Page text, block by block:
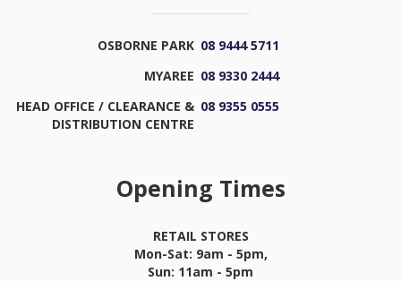
OSBORNE PARK 08 9444 5711
MYAREE 08 9330 2444
HEAD OFFICE / CLEARANCE &
DISTRIBUTION CENTRE
08 9355 0555
Opening Times
RETAIL STORES
Mon-Sat: 9am - 5pm,
Sun: 11am - 5pm